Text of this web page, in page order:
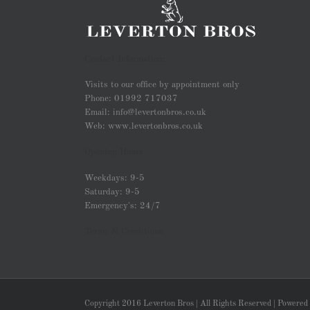
Visits to our office by appointment only
Phone: 01992 717037
Email: info@levertonbros.co.uk
Web: www.levertonbros.co.uk
Weekdays: 9-5
Saturday: 9-5
Emergency's: 24/7
Copyright 2016 Leverton Bros | All Rights Reserved | Powered